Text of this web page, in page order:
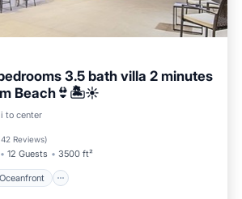
3.5 bath villa 2 minutes
Beach👙🏝☀️
to center
42 Reviews)
12 Guests 3500 ft²
Oceanfront